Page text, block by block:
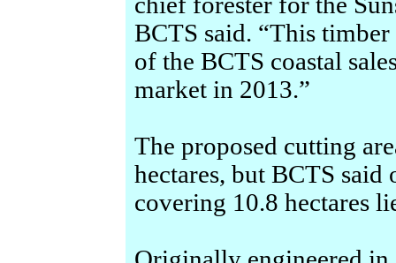
BCTS said. “This
of the BCTS coastal
market in 2013.”
The proposed cutting
hectares, but BCTS
covering 10.8 hectares